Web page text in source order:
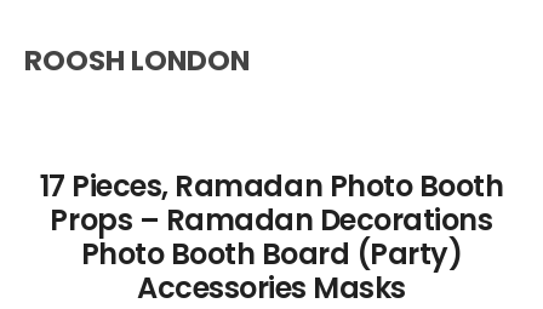
ROOSH LONDON
17 Pieces, Ramadan Photo Booth
Props – Ramadan Decorations
Photo Booth Board (Party)
Accessories Masks